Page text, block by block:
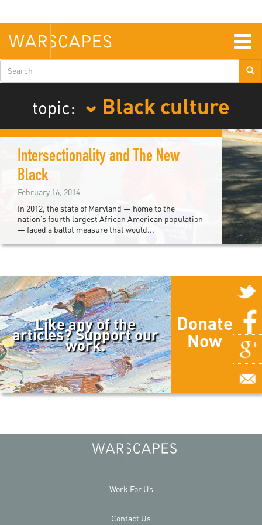
main
content
Search
form
topic:
Black culture
Intersectionality and The New
Black
February 16, 2014
In 2012, the state of Maryland — home to the
nation’s fourth largest African American population
— faced a ballot measure that would...
Like any of the
articles? Support our
work.
Donate
Now
Work For Us
Contact Us